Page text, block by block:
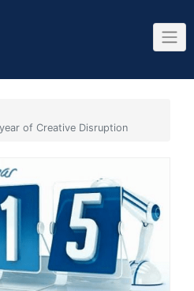
of Creative Disruption